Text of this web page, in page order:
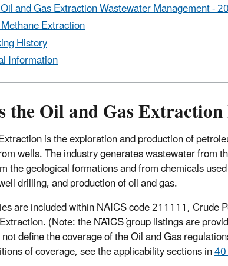
and Gas Extraction Wastewater Management -
Extraction
History
Information
the Oil and Gas
is the exploration and production of
wells. The industry generates wastewater from
the geological formations and from chemicals
drilling, and production of oil and gas.
are included withinNAICScode 211111, Crude
(Note: the NAICS group listings are
define the coverage of the Oil and Gas
of coverage, see the applicability sections in